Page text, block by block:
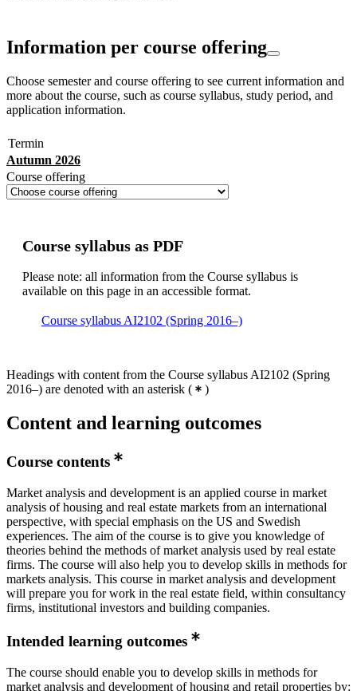
Information per course offering
Choose semester and course offering to see current information and
more about the course, such as course syllabus, study period, and
application information.
Termin
Autumn 2026
Course offering
Course syllabus as PDF
Please note: all information from the Course syllabus is
available on this page in an accessible format.
Course syllabus AI2102 (Spring 2016–)
Headings with content from the Course syllabus AI2102 (Spring
2016–) are denoted with an asterisk ( )
Content and learning outcomes
Course contents
Market analysis and development is an applied course in market
analysis of housing and real estate markets from an international
perspective, with special emphasis on the US and Swedish
experiences. The aim of the course is to give you knowledge of
theories behind the methods of market analysis used by real estate
firms. The course will also help you to develop skills in methods for
markets analysis. This course in market analysis and development
will prepare you for work in the real estate field, within consultancy
firms, institutional investors and building companies.
Intended learning outcomes
The course should enable you to develop skills in methods for
market analysis and development of housing and retail properties by: